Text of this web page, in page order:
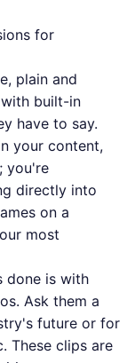
for
plain and
built-in
have to say.
your content,
you're
directly into
on a
most
done is with
Ask them a
future or for
These clips are